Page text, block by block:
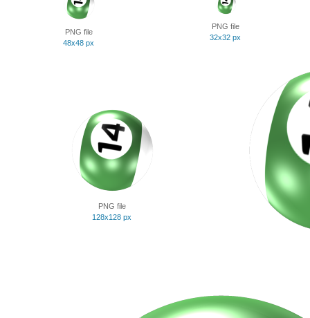
PNG file
48x48 px
PNG file
32x32 px
PNG file
128x128 px